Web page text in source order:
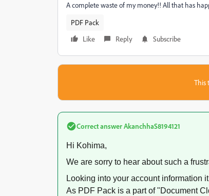
A complete waste of my money!! All that has
PDF Pack
Like
Reply Subscribe
This
Correct answerAkanchhaS8194121
Hi Kohima,
We are sorry to hear about such a
Looking into your account information
As PDF Pack is a part of "Document